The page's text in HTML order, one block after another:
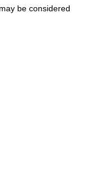
be considered